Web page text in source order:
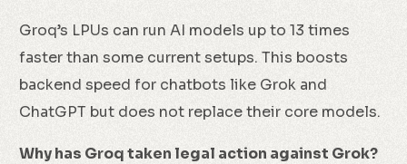
Groq’s LPUs can run AI models up to 13 times
faster than some current setups. This boosts
backend speed for chatbots like Grok and
ChatGPT but does not replace their core models.
Why has Groq taken legal action against Grok?